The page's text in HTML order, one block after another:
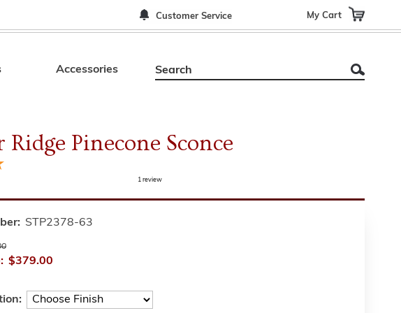
Customer Service My Cart
Accessories
Ridge Pinecone Sconce
1 review
STP2378-63
$379.00